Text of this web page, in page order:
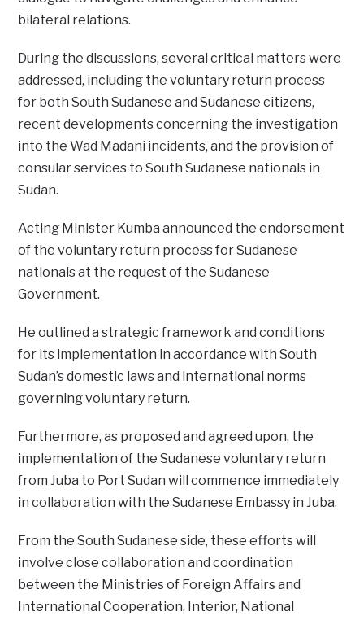
bilateral relations.
During the discussions, several critical matters were
addressed, including the voluntary return process
for both South Sudanese and Sudanese citizens,
recent developments concerning the investigation
into the Wad Madani incidents, and the provision of
consular services to South Sudanese nationals in
Sudan.
Acting Minister Kumba announced the endorsement
of the voluntary return process for Sudanese
nationals at the request of the Sudanese
Government.
He outlined a strategic framework and conditions
for its implementation in accordance with South
Sudan’s domestic laws and international norms
governing voluntary return.
Furthermore, as proposed and agreed upon, the
implementation of the Sudanese voluntary return
from Juba to Port Sudan will commence immediately
in collaboration with the Sudanese Embassy in Juba.
From the South Sudanese side, these efforts will
involve close collaboration and coordination
between the Ministries of Foreign Affairs and
International Cooperation, Interior, National